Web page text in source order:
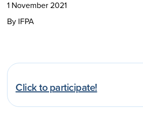
1 November 2021
By IFPA
Click to participate!